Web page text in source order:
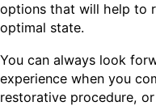
options that will help to
optimal state.
You can always look
experience when you
restorative procedure,